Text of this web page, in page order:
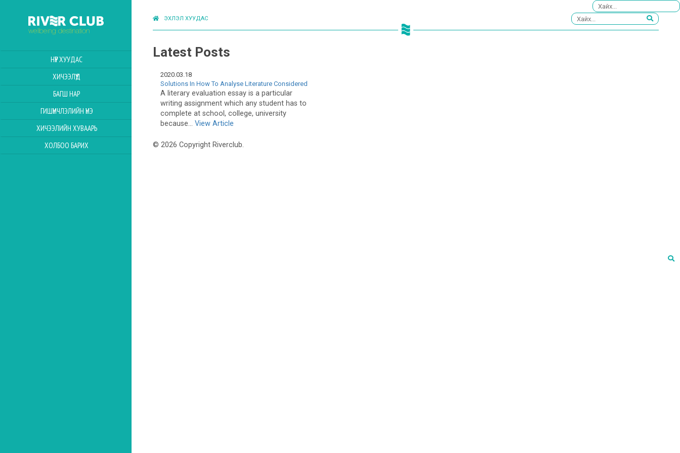
НҮҮР ХУУДАС
ХИЧЭЭЛҮҮД
БАГШ НАР
ГИШҮҮНЧЛЭЛИЙН ҮНЭ
ХИЧЭЭЛИЙН ХУВААРЬ
ХОЛБОО БАРИХ
ЭХЛЭЛ ХУУДАС
Latest Posts
2020.03.18
Solutions In How To Analyse Literature Considered
A literary evaluation essay is a particular
writing assignment which any student has to
complete at school, college, university
because... View Article
© 2026 Copyright Riverclub.